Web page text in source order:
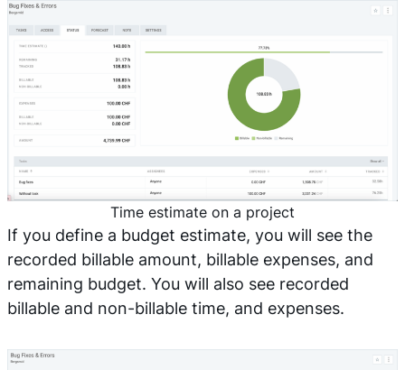
Time estimate on a project
If you define a budget estimate, you will see the
recorded billable amount, billable expenses, and
remaining budget. You will also see recorded
billable and non-billable time, and expenses.